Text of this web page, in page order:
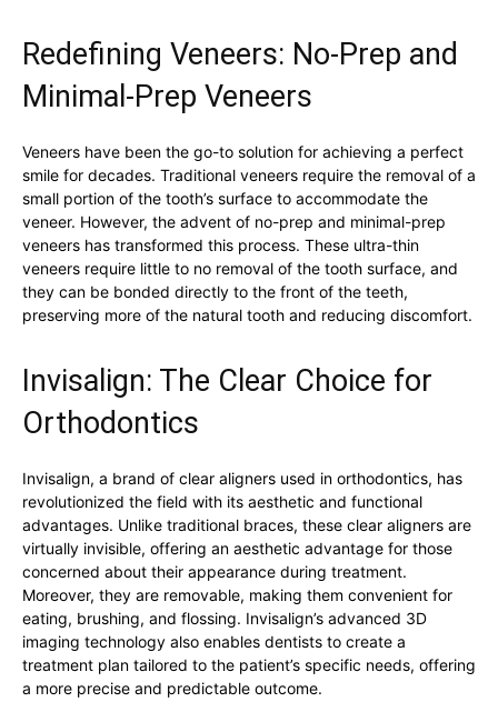
Redefining Veneers: No-Prep and
Minimal-Prep Veneers
Veneers have been the go-to solution for achieving a perfect
smile for decades. Traditional veneers require the removal of a
small portion of the tooth’s surface to accommodate the
veneer. However, the advent of no-prep and minimal-prep
veneers has transformed this process. These ultra-thin
veneers require little to no removal of the tooth surface, and
they can be bonded directly to the front of the teeth,
preserving more of the natural tooth and reducing discomfort.
Invisalign: The Clear Choice for
Orthodontics
Invisalign, a brand of clear aligners used in orthodontics, has
revolutionized the field with its aesthetic and functional
advantages. Unlike traditional braces, these clear aligners are
virtually invisible, offering an aesthetic advantage for those
concerned about their appearance during treatment.
Moreover, they are removable, making them convenient for
eating, brushing, and flossing. Invisalign’s advanced 3D
imaging technology also enables dentists to create a
treatment plan tailored to the patient’s specific needs, offering
a more precise and predictable outcome.